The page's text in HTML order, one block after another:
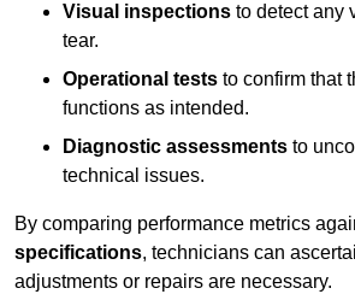
Visual inspections to detect any
tear.
Operational tests to confirm that
functions as intended.
Diagnostic assessments to
technical issues.
By comparing performance metrics
specifications, technicians can
adjustments or repairs are necessary.